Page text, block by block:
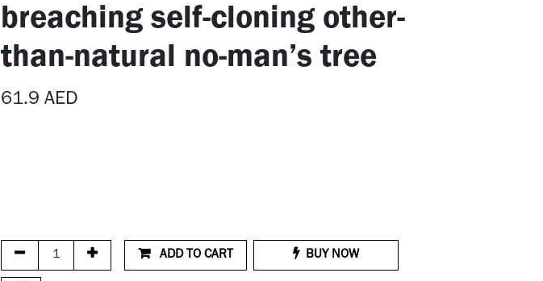
breaching self-cloning other-
than-natural no-man’s tree
61.9 AED
ADD TO CART BUY NOW